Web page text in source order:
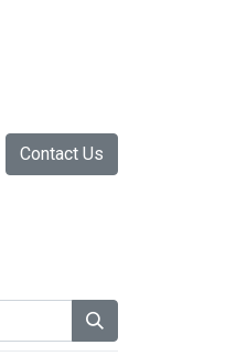
Contact Us